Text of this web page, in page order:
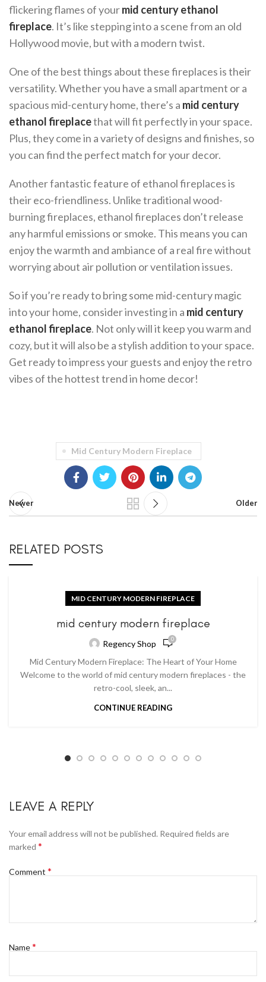
flickering flames of yourmid century ethanol
fireplace. It’s like stepping into a scene from an old
Hollywood movie, but with a modern twist.
One of the best things about these fireplaces is their
versatility. Whether you have a small apartment or a
spacious mid-century home, there’s a mid century
ethanol fireplacethat will fit perfectly in your space.
Plus, they come in a variety of designs and finishes, so
you can find the perfect match for your decor.
Another fantastic feature of ethanol fireplaces is
their eco-friendliness. Unlike traditional wood-
burning fireplaces, ethanol fireplaces don’t release
any harmful emissions or smoke. This means you can
enjoy the warmth and ambiance of a real fire without
worrying about air pollution or ventilation issues.
So if you’re ready to bring some mid-century magic
into your home, consider investing in a mid century
ethanol fireplace. Not only will it keep you warm and
cozy, but it will also be a stylish addition to your space.
Get ready to impress your guests and enjoy the retro
vibes of the hottest trend in home decor!
Mid Century Modern Fireplace
Newer Older
RELATED POSTS
MID CENTURY MODERN FIREPLACE
mid century modern fireplace
Regency Shop 0
Mid Century Modern Fireplace: The Heart of Your Home
Welcome to the world of mid century modern fireplaces - the
retro-cool, sleek, an...
CONTINUE READING
LEAVE A REPLY
Your email address will not be published. Required fields are
marked *
Comment *
Name*